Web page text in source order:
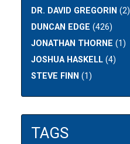
DR. DAVID GREGORIN (2)
DUNCAN EDGE (426)
JONATHAN THORNE (1)
JOSHUA HASKELL (4)
STEVE FINN (1)
TAGS